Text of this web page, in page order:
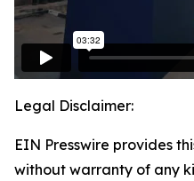
Legal Disclaimer:
EIN Presswire provides
without warranty of any